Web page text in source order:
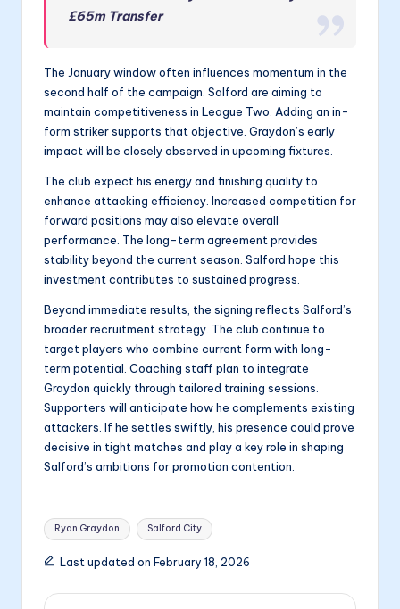
£65m Transfer
The January window often influences momentum in the
second half of the campaign. Salford are aiming to
maintain competitiveness in League Two. Adding an in-
form striker supports that objective. Graydon’s early
impact will be closely observed in upcoming fixtures.
The club expect his energy and finishing quality to
enhance attacking efficiency. Increased competition for
forward positions may also elevate overall
performance. The long-term agreement provides
stability beyond the current season. Salford hope this
investment contributes to sustained progress.
Beyond immediate results, the signing reflects Salford’s
broader recruitment strategy. The club continue to
target players who combine current form with long-
term potential. Coaching staff plan to integrate
Graydon quickly through tailored training sessions.
Supporters will anticipate how he complements existing
attackers. If he settles swiftly, his presence could prove
decisive in tight matches and play a key role in shaping
Salford’s ambitions for promotion contention.
Tags:
Ryan Graydon Salford City
Last updated on February 18, 2026